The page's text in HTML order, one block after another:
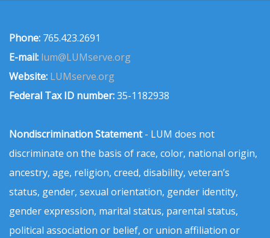
Phone: 765.423.2691
E-mail: lum@LUMserve.org
Website: LUMserve.org
Federal Tax ID number:35-1182938
Nondiscrimination Statement- LUM does not
discriminate on the basis of race, color, national origin,
ancestry, age, religion, creed, disability, veteran’s
status, gender, sexual orientation, gender identity,
gender expression, marital status, parental status,
political association or belief, or union affiliation or